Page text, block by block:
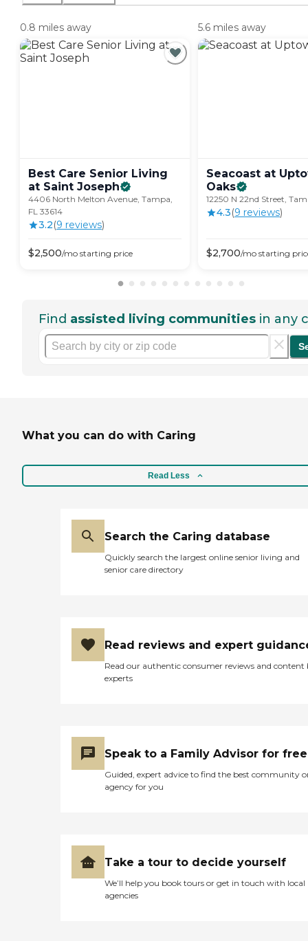
0.8 miles away
Best Care Senior Living
at Saint Joseph
4406 North Melton Avenue, Tampa,
FL 33614
3.2(9 reviews)
$2,500/mo starting price
5.6 miles away
Seacoast at
Oaks
12250 N 22nd Street,
4.3(9 reviews)
$2,700/mo starting
Find assisted living communities in any
What you can do with Caring
Read Less
Search the Caring database
Quickly search the largest online senior living and
senior care directory
Read reviews and expert
Read our authentic consumer reviews and content
experts
Speak to a Family Advisor for free
Guided, expert advice to find the best community
agency for you
Take a tour to decide yourself
We’ll help you book tours or get in touch with local
agencies